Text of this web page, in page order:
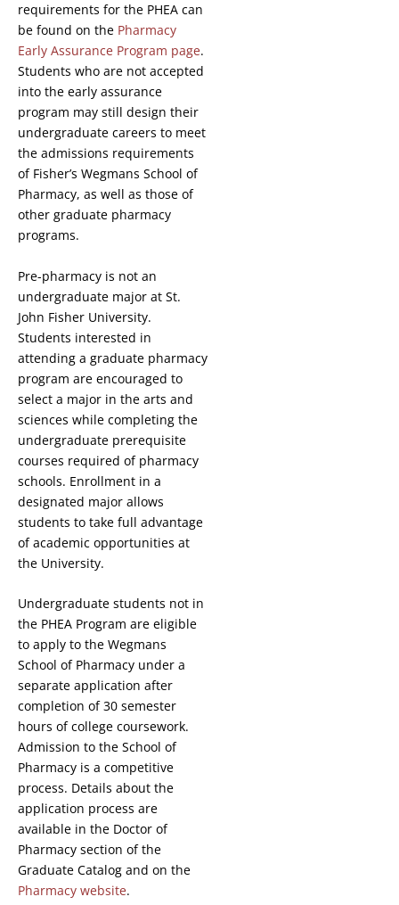
requirements for the PHEA can
be found on the Pharmacy
Early Assurance Program page.
Students who are not accepted
into the early assurance
program may still design their
undergraduate careers to meet
the admissions requirements
of Fisher’s Wegmans School of
Pharmacy, as well as those of
other graduate pharmacy
programs.
Pre-pharmacy is not an
undergraduate major at St.
John Fisher University.
Students interested in
attending a graduate pharmacy
program are encouraged to
select a major in the arts and
sciences while completing the
undergraduate prerequisite
courses required of pharmacy
schools. Enrollment in a
designated major allows
students to take full advantage
of academic opportunities at
the University.
Undergraduate students not in
the PHEA Program are eligible
to apply to the Wegmans
School of Pharmacy under a
separate application after
completion of 30 semester
hours of college coursework.
Admission to the School of
Pharmacy is a competitive
process. Details about the
application process are
available in the Doctor of
Pharmacy section of the
Graduate Catalog and on the
Pharmacy website.